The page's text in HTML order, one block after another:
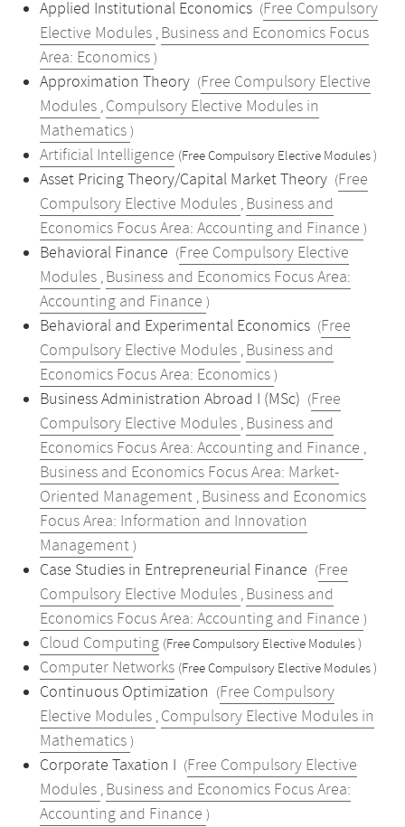
Applied Institutional Economics (Free Compulsory
Elective Modules , Business and Economics Focus
Area: Economics )
Approximation Theory (Free Compulsory Elective
Modules , Compulsory Elective Modules in
Mathematics )
Artificial Intelligence (Free Compulsory Elective Modules )
Asset Pricing Theory/Capital Market Theory (Free
Compulsory Elective Modules , Business and
Economics Focus Area: Accounting and Finance )
Behavioral Finance (Free Compulsory Elective
Modules , Business and Economics Focus Area:
Accounting and Finance )
Behavioral and Experimental Economics (Free
Compulsory Elective Modules , Business and
Economics Focus Area: Economics )
Business Administration Abroad I (MSc) (Free
Compulsory Elective Modules , Business and
Economics Focus Area: Accounting and Finance ,
Business and Economics Focus Area: Market-
Oriented Management , Business and Economics
Focus Area: Information and Innovation
Management )
Case Studies in Entrepreneurial Finance (Free
Compulsory Elective Modules , Business and
Economics Focus Area: Accounting and Finance )
Cloud Computing (Free Compulsory Elective Modules )
Computer Networks (Free Compulsory Elective Modules )
Continuous Optimization (Free Compulsory
Elective Modules , Compulsory Elective Modules in
Mathematics )
Corporate Taxation I (Free Compulsory Elective
Modules , Business and Economics Focus Area:
Accounting and Finance )